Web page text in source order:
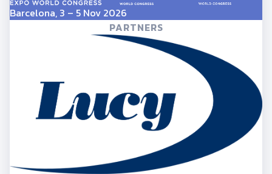
Barcelona, 3 – 5 Nov 2026
PARTNERS